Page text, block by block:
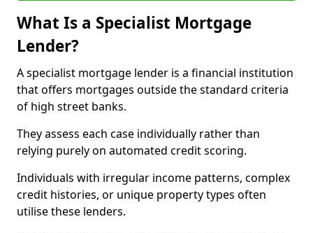
What Is a Specialist Mortgage
Lender?
A specialist mortgage lender is a financial institution
that offers mortgages outside the standard criteria
of high street banks.
They assess each case individually rather than
relying purely on automated credit scoring.
Individuals with irregular income patterns, complex
credit histories, or unique property types often
utilise these lenders.